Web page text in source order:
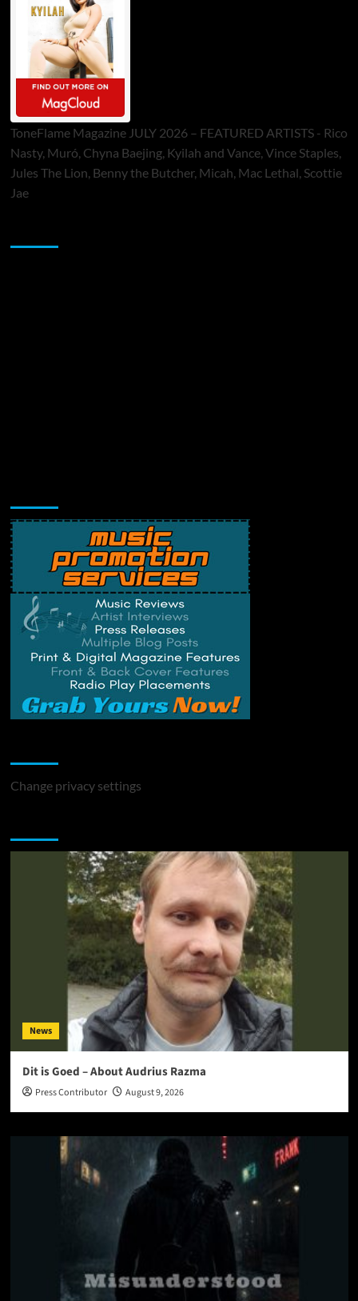
ToneFlame Magazine JULY 2026 – FEATURED ARTISTS - Rico
Nasty, Muró, Chyna Baejing, Kyilah and Vance, Vince Staples,
Jules The Lion, Benny the Butcher, Micah, Mac Lethal, Scottie
Jae
Change privacy settings
News
Dit is Goed – About Audrius Razma
Press Contributor August 9, 2026